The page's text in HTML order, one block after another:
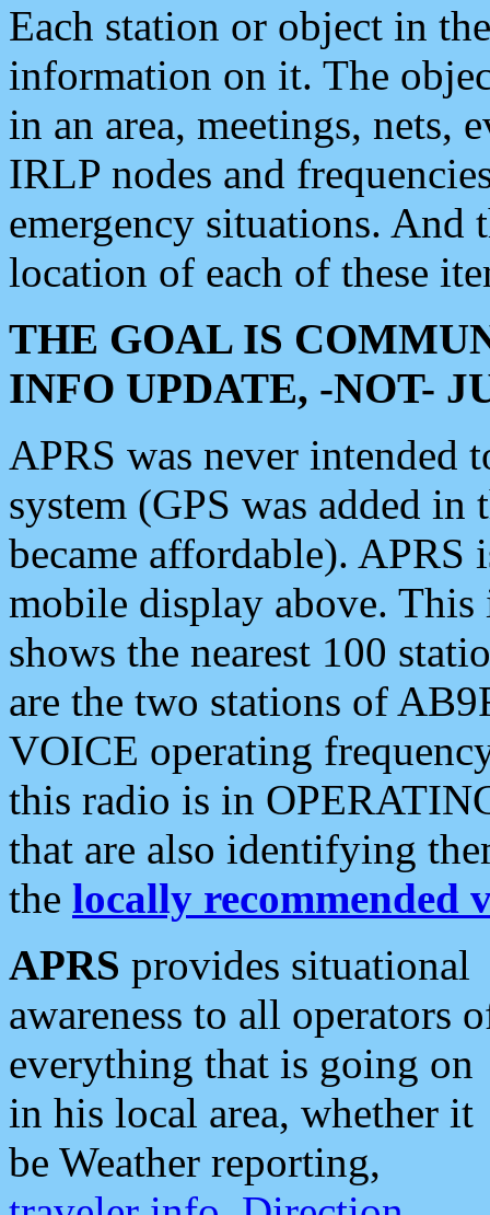
Each station or object in
information on it. The
in an area, meetings, nets,
IRLP nodes and
emergency situations. And
location of each of these
THE GOAL IS
INFO UPDATE, -NOT-
APRS was never intended
system (GPS was added
became affordable). APRS
mobile display above.
shows the nearest 100
are the two stations of
VOICE operating
this radio is in
that are also identifying
the locally recommended
APRS provides situational
awareness to all operators
everything that is going on
in his local area, whether it
be Weather reporting,